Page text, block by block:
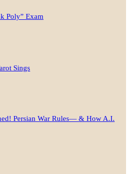
Poly” Exam
Sings
Persian War Rules— & How A.I.